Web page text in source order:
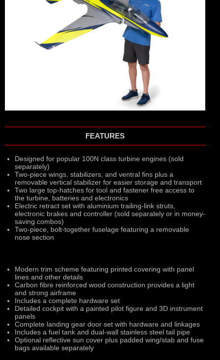
FEATURES
Designed for popular 100N class turbine engines (sold
separately)
Two-piece wings, stabilizers, and ventral fins plus a
removable vertical stabilizer for easier storage and transport
Two large top-hatches for tool and fastener free access to
the turbine, batteries and electronics
Electric retract set with aluminium trailing-link struts,
electronic brakes and controller (sold separately or in money-
saving combos)
Two-piece, bolt-together fuselage featuring a removable
nose section
Modern trim scheme featuring printed covering with panel
lines and other details
Carbon fibre reinforced wood construction provides a light
and strong airframe
Includes a complete hardware set
Detailed cockpit with a painted pilot figure and 3D instrument
panels
Complete landing gear door set with hardware and linkages
Includes a fuel tank and dual-wall stainless steel tail pipe
Optional reflective sun cover plus padded wing/stab and fuse
bags available separately